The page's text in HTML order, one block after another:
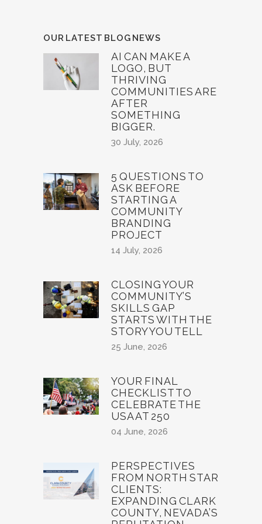
OUR LATEST BLOG NEWS
AI CAN MAKE A
LOGO, BUT
THRIVING
COMMUNITIES ARE
AFTER
SOMETHING
BIGGER.
30 July, 2026
5 QUESTIONS TO
ASK BEFORE
STARTING A
COMMUNITY
BRANDING
PROJECT
14 July, 2026
CLOSING YOUR
COMMUNITY’S
SKILLS GAP
STARTS WITH THE
STORY YOU TELL
25 June, 2026
YOUR FINAL
CHECKLIST TO
CELEBRATE THE
USA AT 250
04 June, 2026
PERSPECTIVES
FROM NORTH STAR
CLIENTS:
EXPANDING CLARK
COUNTY, NEVADA’S